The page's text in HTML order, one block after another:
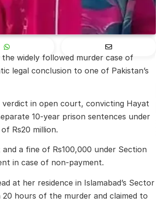
widely followed murder case of
legal conclusion to one of Pakistan’s
verdict in open court, convicting Hayat
10-year prison sentences under
Rs20 million.
a fine of Rs100,000 under Section
in case of non-payment.
at her residence in Islamabad’s Sector
hours of the murder and claimed to